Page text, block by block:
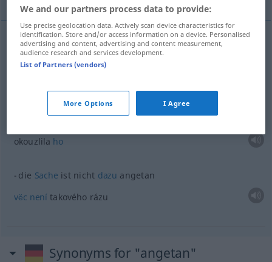
examples
(sehr) angetanseinvon
sie hat es ihm angetan
okouzlila ho
die Sache ist nicht dazu angetan
vĕc není takového rázu
Synonyms for "angetan"
We and our partners process data to provide:
Use precise geolocation data. Actively scan device characteristics for
identification. Store and/or access information on a device. Personalised
advertising and content, advertising and content measurement,
audience research and services development.
List of Partners (vendors)
More Options I Agree